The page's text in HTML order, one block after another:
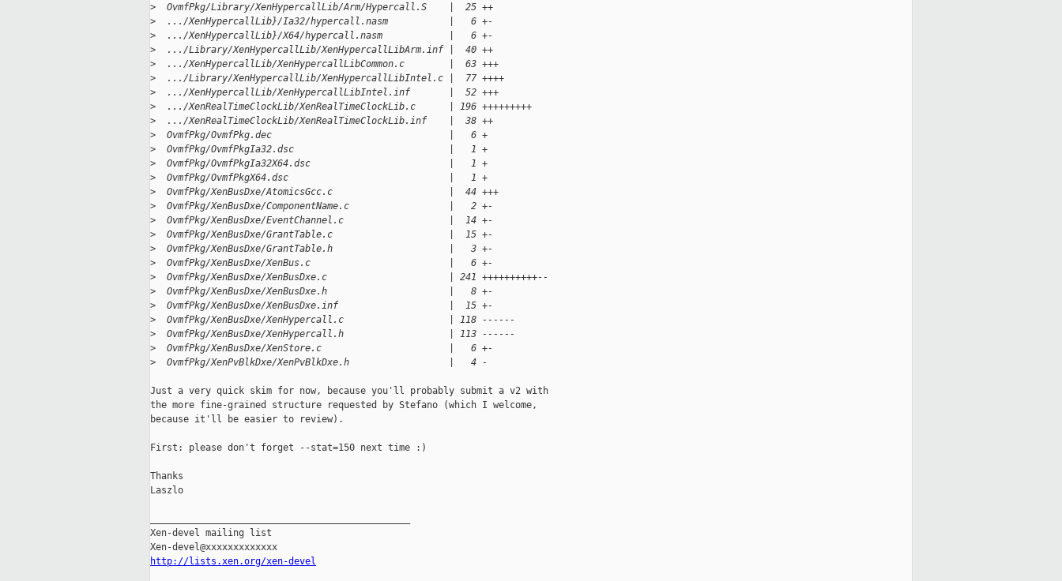
>
  OvmfPkg/Library/XenHypercallLib/Arm/Hypercall.S    |  25 ++
>
  .../XenHypercallLib}/Ia32/hypercall.nasm           |   6 +-
>
  .../XenHypercallLib}/X64/hypercall.nasm            |   6 +-
>
  .../Library/XenHypercallLib/XenHypercallLibArm.inf |  40 ++
>
  .../XenHypercallLib/XenHypercallLibCommon.c        |  63 +++
>
  .../Library/XenHypercallLib/XenHypercallLibIntel.c |  77 ++++
>
  .../XenHypercallLib/XenHypercallLibIntel.inf       |  52 +++
>
  .../XenRealTimeClockLib/XenRealTimeClockLib.c      | 196 +++++++++
>
  .../XenRealTimeClockLib/XenRealTimeClockLib.inf    |  38 ++
>
  OvmfPkg/OvmfPkg.dec                                |   6 +
>
  OvmfPkg/OvmfPkgIa32.dsc                            |   1 +
>
  OvmfPkg/OvmfPkgIa32X64.dsc                         |   1 +
>
  OvmfPkg/OvmfPkgX64.dsc                             |   1 +
>
  OvmfPkg/XenBusDxe/AtomicsGcc.c                     |  44 +++
>
  OvmfPkg/XenBusDxe/ComponentName.c                  |   2 +-
>
  OvmfPkg/XenBusDxe/EventChannel.c                   |  14 +-
>
  OvmfPkg/XenBusDxe/GrantTable.c                     |  15 +-
>
  OvmfPkg/XenBusDxe/GrantTable.h                     |   3 +-
>
  OvmfPkg/XenBusDxe/XenBus.c                         |   6 +-
>
  OvmfPkg/XenBusDxe/XenBusDxe.c                      | 241 ++++++++++--
>
  OvmfPkg/XenBusDxe/XenBusDxe.h                      |   8 +-
>
  OvmfPkg/XenBusDxe/XenBusDxe.inf                    |  15 +-
>
  OvmfPkg/XenBusDxe/XenHypercall.c                   | 118 ------
>
  OvmfPkg/XenBusDxe/XenHypercall.h                   | 113 ------
>
  OvmfPkg/XenBusDxe/XenStore.c                       |   6 +-
>
  OvmfPkg/XenPvBlkDxe/XenPvBlkDxe.h                  |   4 -
Just a very quick skim for now, because you'll probably submit a v2 with
the more fine-grained structure requested by Stefano (which I welcome,
because it'll be easier to review).
First: please don't forget --stat=150 next time :)
Thanks
Laszlo
Xen-devel mailing list
http://lists.xen.org/xen-devel